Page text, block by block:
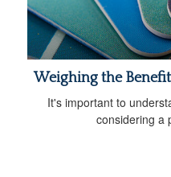
Weighing the
It's important to
considering a